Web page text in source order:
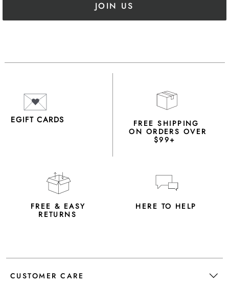
JOIN US
EGIFT CARDS FREE SHIPPING
ON ORDERS OVER
$99+
FREE & EASY
RETURNS
HERE TO HELP
CUSTOMER CARE